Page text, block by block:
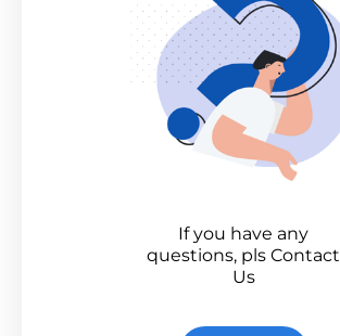
If you have any
questions, pls Contact
Us